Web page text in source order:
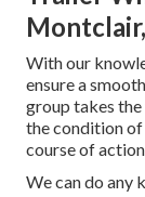
With our
ensure a
group takes
the condition of
course of
We can do any